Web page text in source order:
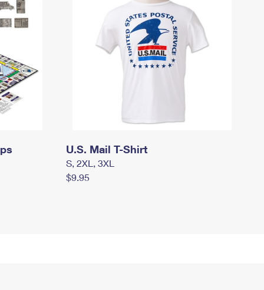
U.S. Mail T-Shirt
S, 2XL, 3XL
$9.95